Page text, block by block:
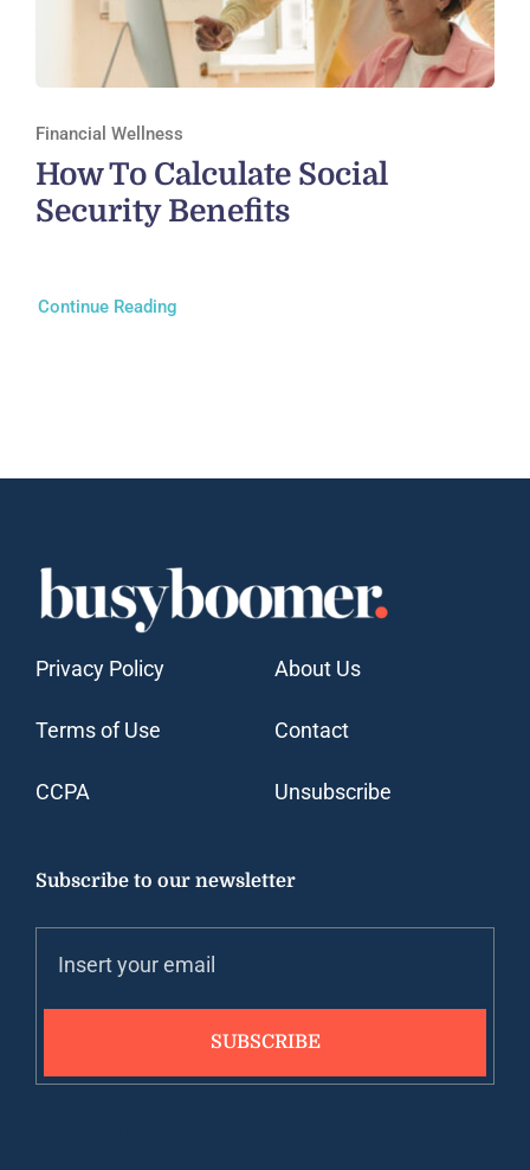
Financial Wellness
How To Calculate Social
Security Benefits
Continue Reading
Privacy Policy
Terms of Use
CCPA
About Us
Contact
Unsubscribe
Subscribe to our newsletter
SUBSCRIBE